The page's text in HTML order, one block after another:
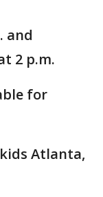
and
2 p.m.
for
Atlanta,